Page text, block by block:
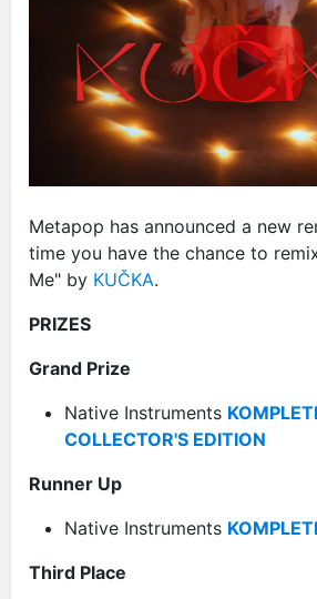
Metapop has announced a new
time you have the chance to
Me" by KUČKA.
PRIZES
Grand Prize
Native Instruments
COLLECTOR'S EDITION
Runner Up
Native Instruments
Third Place